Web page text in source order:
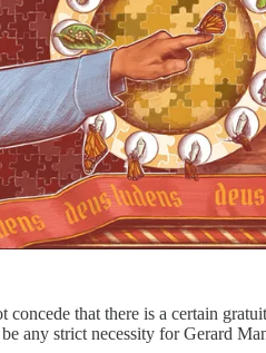
that there is a certain
any strict necessity for Gerard